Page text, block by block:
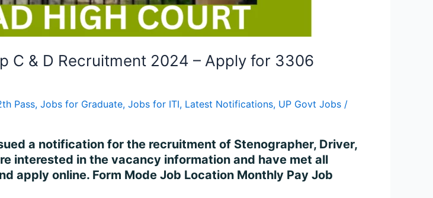
C & D Recruitment 2024 – Apply for 3306
Pass, Jobs for Graduate, Jobs for ITI, Latest Notifications, UP Govt Jobs /
a notification for the recruitment of Stenographer, Driver,
interested in the vacancy information and have met all
apply online. Form Mode Job Location Monthly Pay Job